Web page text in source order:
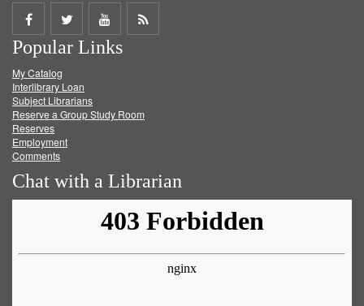
Share
on
Facebook
Share
on
Twitter
Share
on
Get
Popular Links
My Catalog
Interlibrary Loan
Subject Librarians
Reserve a Group Study Room
Reserves
Employment
Comments
Chat with a Librarian